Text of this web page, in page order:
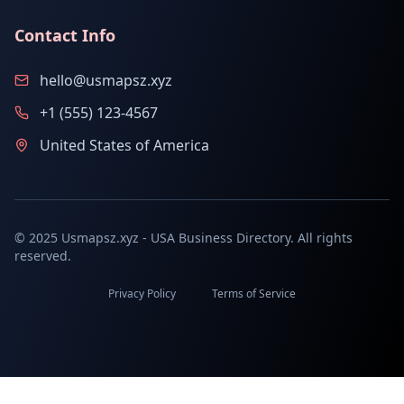
Contact Info
hello@usmapsz.xyz
+1 (555) 123-4567
United States of America
© 2025 Usmapsz.xyz - USA Business Directory. All rights
reserved.
Privacy Policy Terms of Service